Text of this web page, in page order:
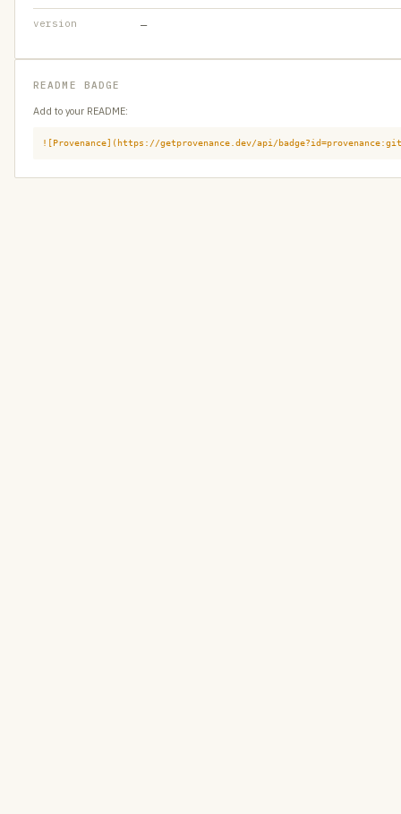
version —
README BADGE
Add to your README:
![Provenance](https://getprovenance.dev/api/